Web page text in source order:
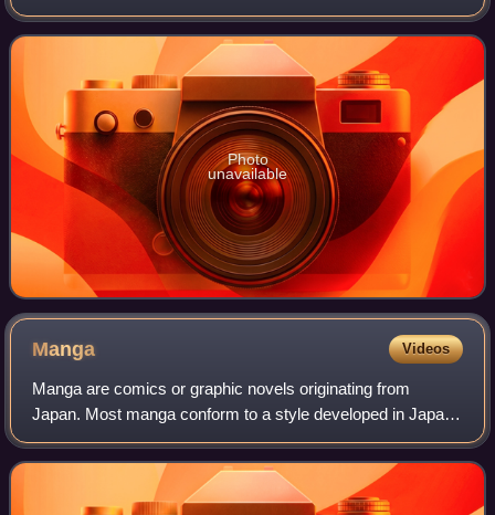
illustrations in The New Yorker.
Photo
unavailable
Manga Videos
Manga are comics or graphic novels originating from
Japan. Most manga conform to a style developed in Japan
in the late 19th century, and the form has a long history in
earlier Japanese art. The term